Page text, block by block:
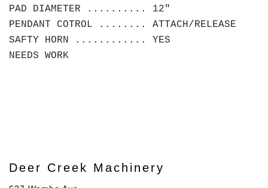
PAD DIAMETER .......... 12"
PENDANT COTROL ........ ATTACH/RELEASE
SAFTY HORN ............ YES
NEEDS WORK
Deer Creek Machinery